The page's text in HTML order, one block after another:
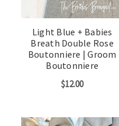
Light Blue + Babies
Breath Double Rose
Boutonniere | Groom
Boutonniere
$12.00